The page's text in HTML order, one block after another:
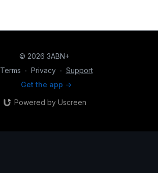
© 2026 3ABN+
Terms ∙ Privacy ∙ Support
Get the app ->
Powered by Uscreen